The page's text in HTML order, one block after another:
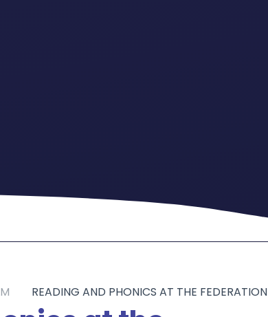
READING AND PHONICS AT THE FEDERATION